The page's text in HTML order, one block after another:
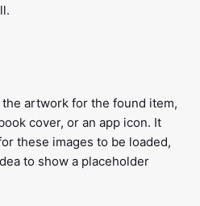
artwork for the found item,
cover, or an app icon. It
these images to be loaded,
to show a placeholder